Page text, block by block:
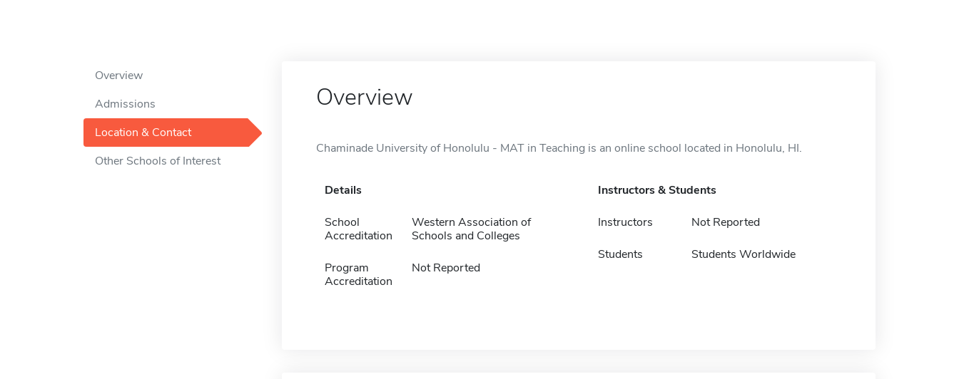
Overview
Admissions
Location & Contact
Other Schools of Interest
Overview
Chaminade University of Honolulu - MAT in Teaching is an online school located in Honolulu, HI.
Details
School
Accreditation
Western Association of
Schools and Colleges
Program
Accreditation
Not Reported
Instructors & Students
Instructors Not Reported
Students Students Worldwide